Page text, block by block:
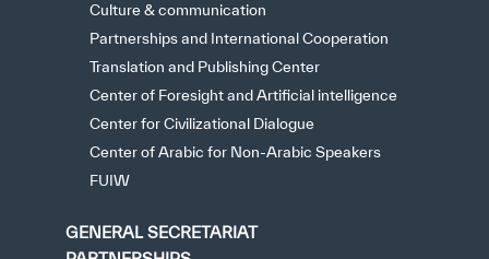
Culture & communication
Partnerships and International Cooperation
Translation and Publishing Center
Center of Foresight and Artificial intelligence
Center for Civilizational Dialogue
Center of Arabic for Non-Arabic Speakers
FUIW
GENERAL SECRETARIAT